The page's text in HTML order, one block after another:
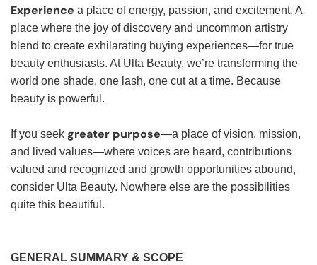
Experience a place of energy, passion, and excitement. A
place where the joy of discovery and uncommon artistry
blend to create exhilarating buying experiences—for true
beauty enthusiasts. At Ulta Beauty, we’re transforming the
world one shade, one lash, one cut at a time. Because
beauty is powerful.
If you seek greater purpose—a place of vision, mission,
and lived values—where voices are heard, contributions
valued and recognized and growth opportunities abound,
consider Ulta Beauty. Nowhere else are the possibilities
quite this beautiful.
GENERAL SUMMARY & SCOPE